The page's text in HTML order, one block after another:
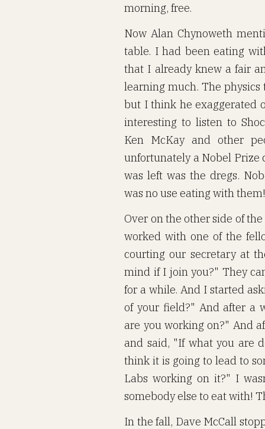
morning, free.
Now Alan Chynoweth
table. I had been eating
that I already knew a fair
learning much. The physics
but I think he exaggerated
interesting to listen to
Ken McKay and other
unfortunately a Nobel Prize
was left was the dregs.
was no use eating with
Over on the other side of
worked with one of the
courting our secretary at
mind if I join you?" They
for a while. And I started
of your field?" And after a
are you working on?" And
and said, "If what you are
think it is going to lead to
Labs working on it?" I
somebody else to eat with!
In the fall, Dave McCall